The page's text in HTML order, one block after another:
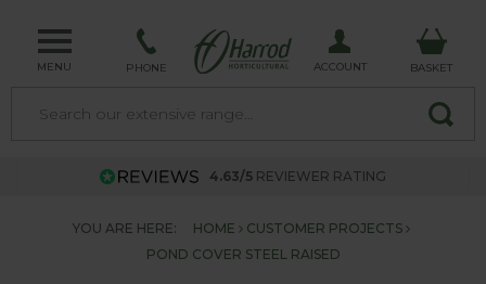
MENU PHONE ACCOUNT BASKET
4.63/5 REVIEWER RATING
YOU ARE HERE: HOME
CUSTOMER PROJECTS
POND COVER STEEL RAISED